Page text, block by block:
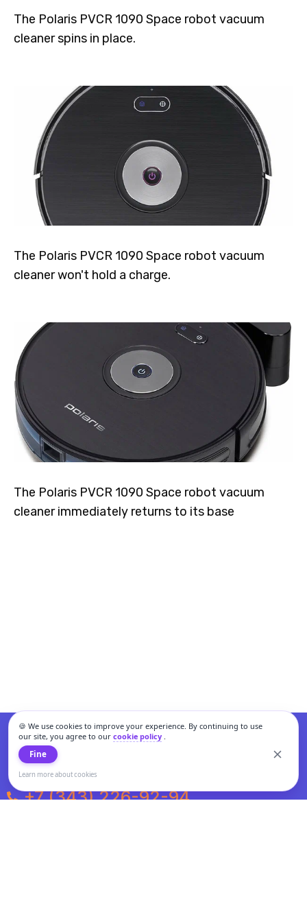
🍪 We use cookies to improve your experience. By continuing to use
our site, you agree to our cookie policy.
Fine
Learn more about cookies
The Polaris PVCR 1090 Space robot vacuum
cleaner spins in place.
The Polaris PVCR 1090 Space robot vacuum
cleaner won't hold a charge.
The Polaris PVCR 1090 Space robot vacuum
cleaner immediately returns to its base
+7 (343) 226-92-94